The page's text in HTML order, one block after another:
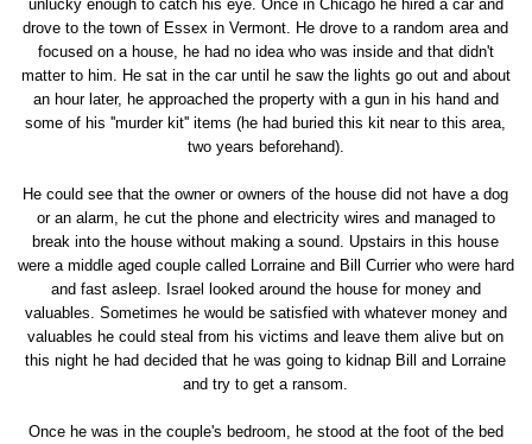
unlucky enough to catch his eye. Once in Chicago he hired a car and
drove to the town of Essex in Vermont. He drove to a random area and
focused on a house, he had no idea who was inside and that didn't
matter to him. He sat in the car until he saw the lights go out and about
an hour later, he approached the property with a gun in his hand and
some of his ''murder kit'' items (he had buried this kit near to this area,
two years beforehand).
He could see that the owner or owners of the house did not have a dog
or an alarm, he cut the phone and electricity wires and managed to
break into the house without making a sound. Upstairs in this house
were a middle aged couple called Lorraine and Bill Currier who were hard
and fast asleep. Israel looked around the house for money and
valuables. Sometimes he would be satisfied with whatever money and
valuables he could steal from his victims and leave them alive but on
this night he had decided that he was going to kidnap Bill and Lorraine
and try to get a ransom.
Once he was in the couple's bedroom, he stood at the foot of the bed